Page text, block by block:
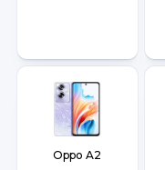
Oppo A2